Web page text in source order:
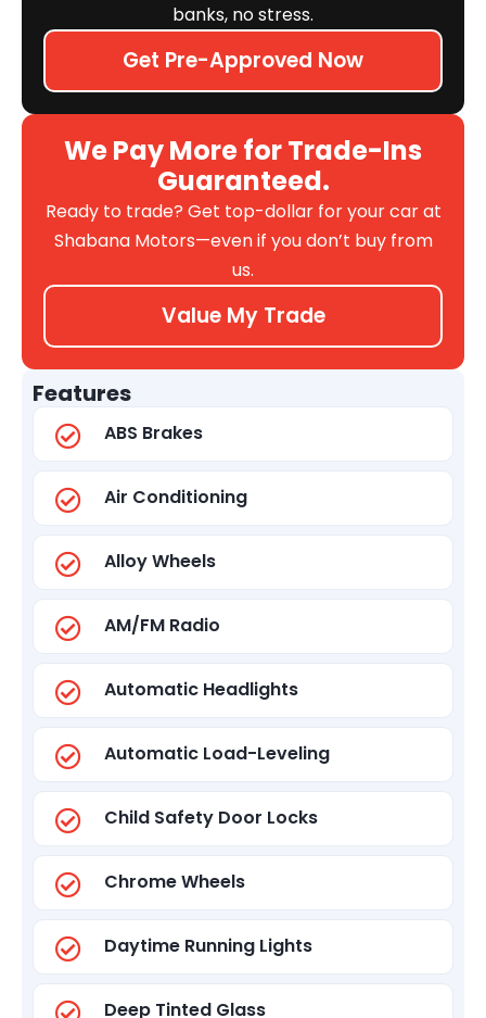
banks, no stress.
Get Pre-Approved Now
We Pay More for Trade-Ins
Guaranteed.
Ready to trade? Get top-dollar for your car at
Shabana Motors—even if you don’t buy from
us.
Value My Trade
Features
ABS Brakes
Air Conditioning
Alloy Wheels
AM/FM Radio
Automatic Headlights
Automatic Load-Leveling
Child Safety Door Locks
Chrome Wheels
Daytime Running Lights
Deep Tinted Glass